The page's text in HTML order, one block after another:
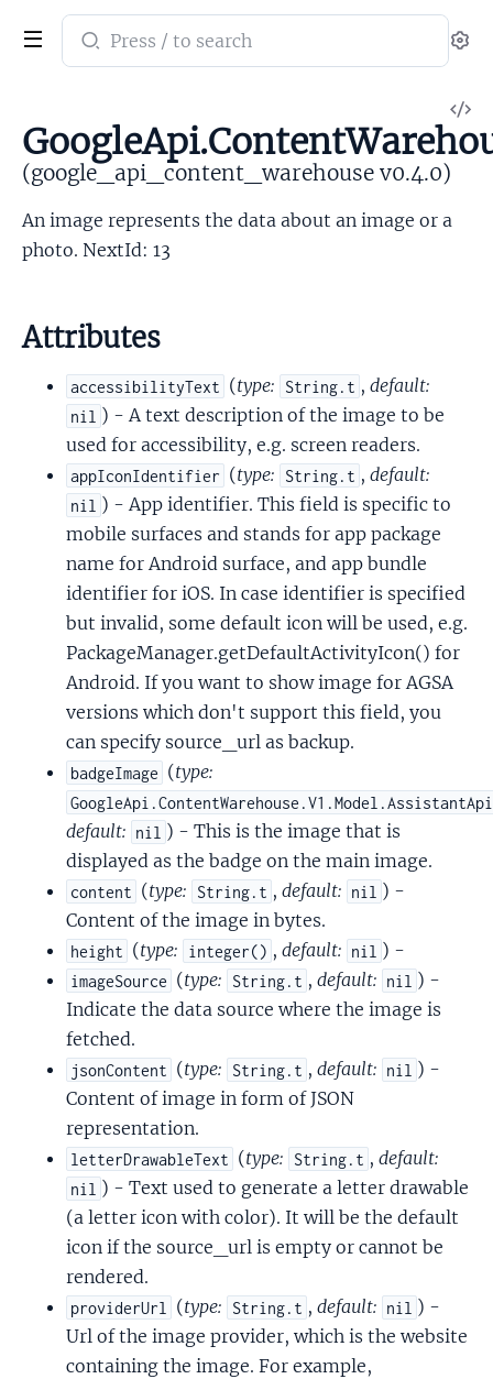
Search
documentation
google_api_content_warehouse
(google_api_content_warehouse v0.4.0)
An image represents the data about an image or a
photo. NextId: 13
Attributes
accessibilityText (type: String.t , default:
nil ) - A text description of the image to be
used for accessibility, e.g. screen readers.
appIconIdentifier (type: String.t , default:
nil ) - App identifier. This field is specific to
mobile surfaces and stands for app package
name for Android surface, and app bundle
identifier for iOS. In case identifier is specified
but invalid, some default icon will be used, e.g.
PackageManager.getDefaultActivityIcon() for
Android. If you want to show image for AGSA
versions which don't support this field, you
can specify source_url as backup.
badgeImage (type:
default: nil ) - This is the image that is
displayed as the badge on the main image.
content (type: String.t , default: nil ) -
Content of the image in bytes.
height (type: integer() , default: nil ) -
imageSource (type: String.t , default: nil ) -
Indicate the data source where the image is
fetched.
jsonContent (type: String.t , default: nil ) -
Content of image in form of JSON
representation.
letterDrawableText (type: String.t , default:
nil ) - Text used to generate a letter drawable
(a letter icon with color). It will be the default
icon if the source_url is empty or cannot be
rendered.
providerUrl (type: String.t , default: nil ) -
Url of the image provider, which is the website
containing the image. For example,